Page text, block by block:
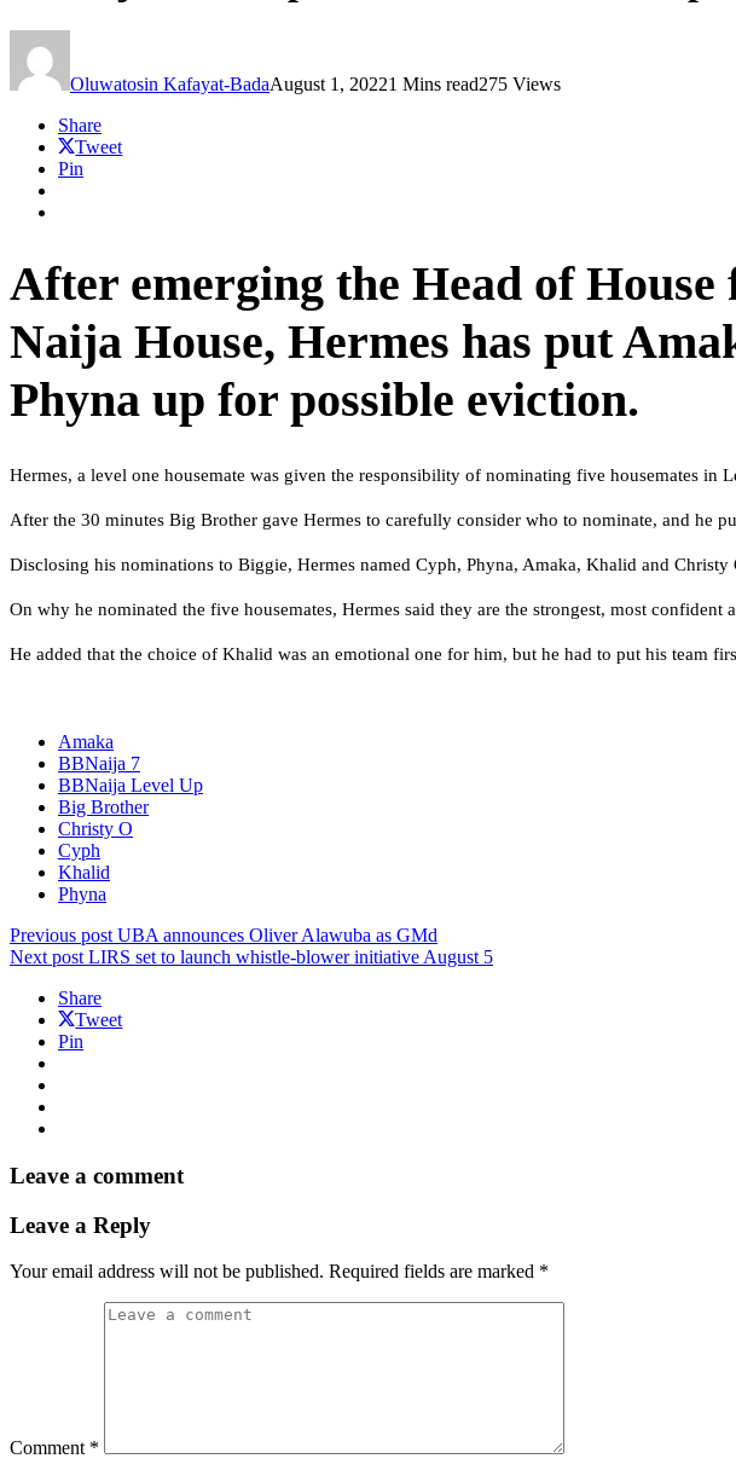
Oluwatosin Kafayat-BadaAugust 1, 20221 Mins read275 Views
Share
Tweet
Pin
After emerging the Head of
Naija House, Hermes has put
Phyna up for possible eviction.
Hermes, a level one housemate was given the responsibility of nominating five housemates
After the 30 minutes Big Brother gave Hermes to carefully consider who to nominate, and he
Disclosing his nominations to Biggie, Hermes named Cyph, Phyna, Amaka, Khalid and Christy
On why he nominated the five housemates, Hermes said they are the strongest, most
He added that the choice of Khalid was an emotional one for him, but he had to put his team
Amaka
BBNaija 7
BBNaija Level Up
Big Brother
Christy O
Cyph
Khalid
Phyna
Previous post UBA announces Oliver Alawuba as GMd
Next post LIRS set to launch whistle-blower initiative August 5
Share
Tweet
Pin
Leave a comment
Leave a Reply
Your email address will not be published. Required fields are marked *
Comment *